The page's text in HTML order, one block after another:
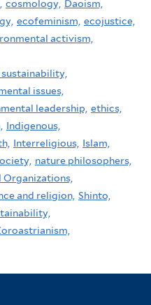
cosmology, Daoism,
ecofeminism, ecojustice,
activism,
issues,
leadership, ethics,
Indigenous,
Interreligious, Islam,
nature philosophers,
Organizations,
and religion, Shinto,